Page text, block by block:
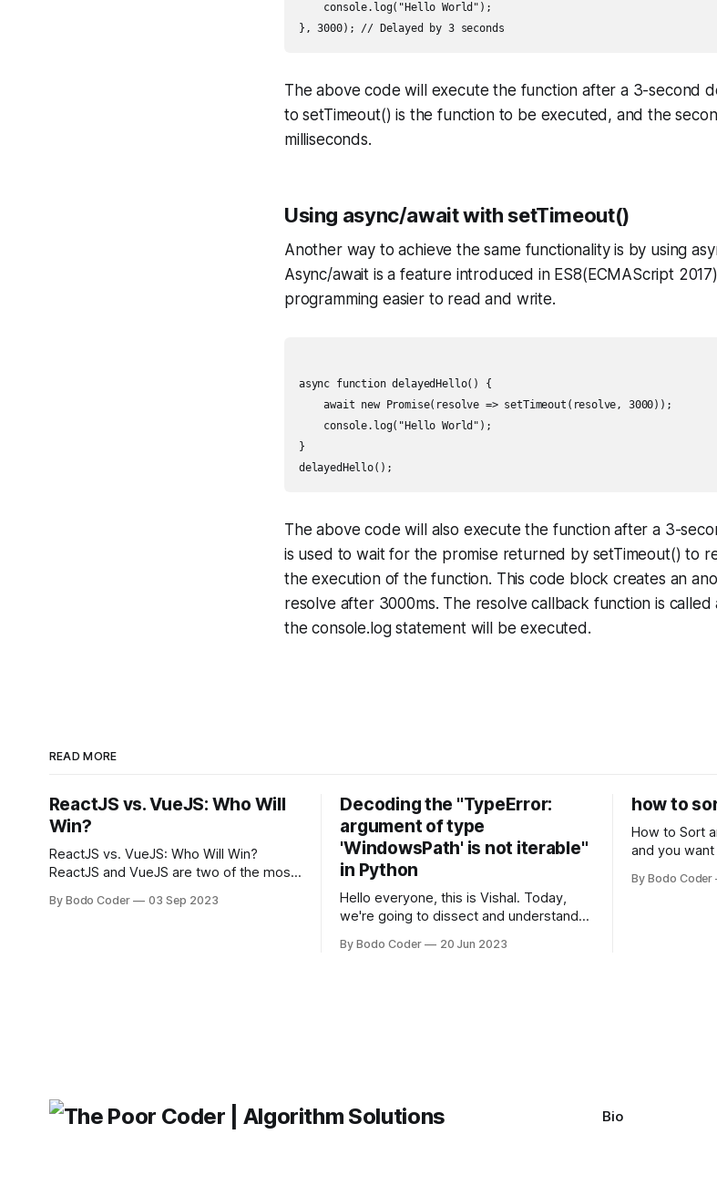
    console.log("Hello World");
The above code will execute the function after a 3-second
to setTimeout() is the function to be executed, and the
milliseconds.
Using async/await with setTimeout()
Another way to achieve the same functionality is by using
Async/await is a feature introduced in ES8(ECMAScript
programming easier to read and write.
async function delayedHello() {
    await new Promise(resolve => setTimeout(resolve, 3000));
    console.log("Hello World");
}
The above code will also execute the function after a 3-
is used to wait for the promise returned by setTimeout() to
the execution of the function. This code block creates an
resolve after 3000ms. The resolve callback function is
the console.log statement will be executed.
READ MORE
ReactJS vs. VueJS: Who Will
Win?
ReactJS vs. VueJS: Who Will Win?
ReactJS and VueJS are two of the most
building user interfaces. While both
By Bodo Coder 03 Sep 2023
Decoding the "TypeError:
argument of type
'WindowsPath' is not iterable"
in Python
Hello everyone, this is Vishal. Today,
we're going to dissect and understand a
developers using the Windows
By Bodo Coder 20 Jun 2023
how to
How to Sort an Array If
and you
algorithm.
By Bodo Coder
Bio